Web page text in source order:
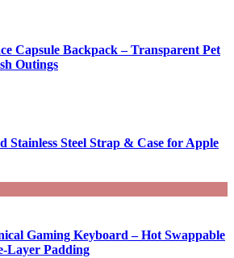
Capsule Backpack – Transparent Pet
Outings
Stainless Steel Strap & Case for Apple
Gaming Keyboard – Hot Swappable
Layer Padding